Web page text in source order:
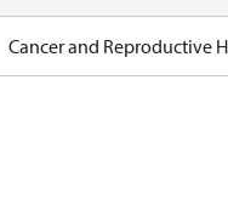
Cancer and Reproductive